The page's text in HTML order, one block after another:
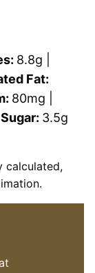
8.8g
Fat:
80mg
Sugar: 3.5g